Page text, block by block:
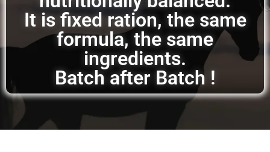
It is fixed ration, the same
formula, the same
ingredients.
Batch after Batch !